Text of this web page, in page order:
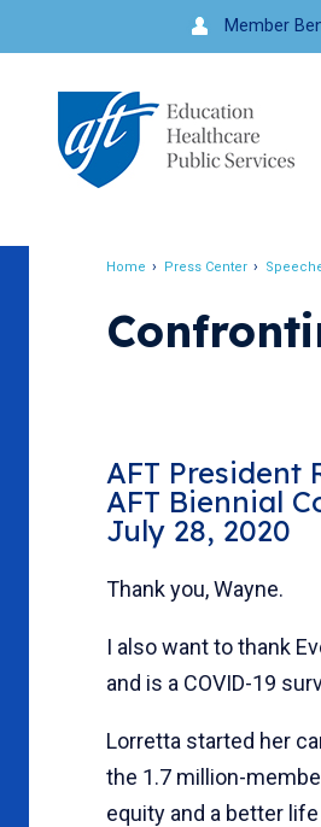
to
navigation
Member
Home Press Center
AFT President
AFT Biennial
July 28, 2020
Thank you, Wayne.
I also want to thank
and is a COVID-19
Lorretta started her
the 1.7 million-
equity and a better